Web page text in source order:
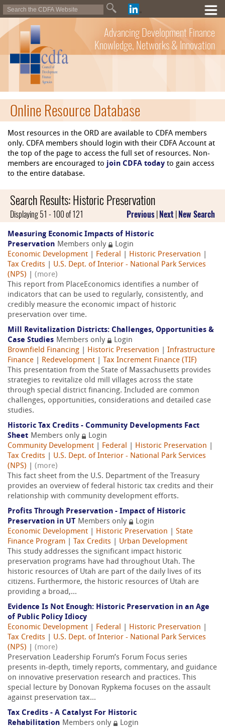
Advancing Development Finance
Knowledge, Networks & Innovation
Online Resource Database
Most resources in the ORD are available to CDFA members
only. CDFA members should login with their CDFA Account at
the top of the page to access the full set of resources. Non-
members are encouraged to join CDFA today to gain access
to the entire database.
Search Results: Historic Preservation
Displaying 51 - 100 of 121 Previous Next New Search
Measuring Economic Impacts of Historic
Preservation Members only
Login
Economic Development
Federal Historic Preservation
Tax Credits
U.S. Dept. of Interior - National Park Services
(NPS)
(more)
This report from PlaceEconomics identifies a number of
indicators that can be used to regularly, consistently, and
credibly measure the economic impact of historic
preservation over time.
Mill Revitalization Districts: Challenges, Opportunities &
Case Studies Members only
Login
Brownfield Financing
Historic Preservation
Infrastructure
Finance
Redevelopment
Tax Increment Finance (TIF)
This presentation from the State of Massachusetts provides
strategies to revitalize old mill villages across the state
through special district financing. Included are common
challenges, opportunities, considerations and detailed case
studies.
Historic Tax Credits - Community Developments Fact
Sheet Members only
Login
Community Development
Federal Historic Preservation
Tax Credits
U.S. Dept. of Interior - National Park Services
(NPS)
(more)
This fact sheet from the U.S. Department of the Treasury
provides an overview of federal historic tax credits and their
relationship with community development efforts.
Profits Through Preservation - Impact of Historic
Preservation in UT Members only
Login
Economic Development
Historic Preservation
State
Finance Program
Tax Credits
Urban Development
This study addresses the significant impact historic
preservation programs have had throughout Utah. The
historic resources of Utah are part of the daily lives of its
citizens. Furthermore, the historic resources of Utah are
providing a broad,...
Evidence Is Not Enough: Historic Preservation in an Age
of Public Policy Idiocy
Economic Development
Federal Historic Preservation
Tax Credits
U.S. Dept. of Interior - National Park Services
(NPS)
(more)
Preservation Leadership Forum’s Forum Focus series
presents in-depth, timely reports, commentary, and guidance
on innovative preservation research and practices. This
special lecture by Donovan Rypkema focuses on the assault
against preservation tax...
Tax Credits - A Catalyst For Historic
Rehabilitation Members only
Login